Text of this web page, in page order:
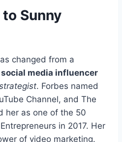
Sunny
changed from a
social media influencer
. Forbes named
Channel, and The
her as one of the 50
in 2017. Her
of video marketing.